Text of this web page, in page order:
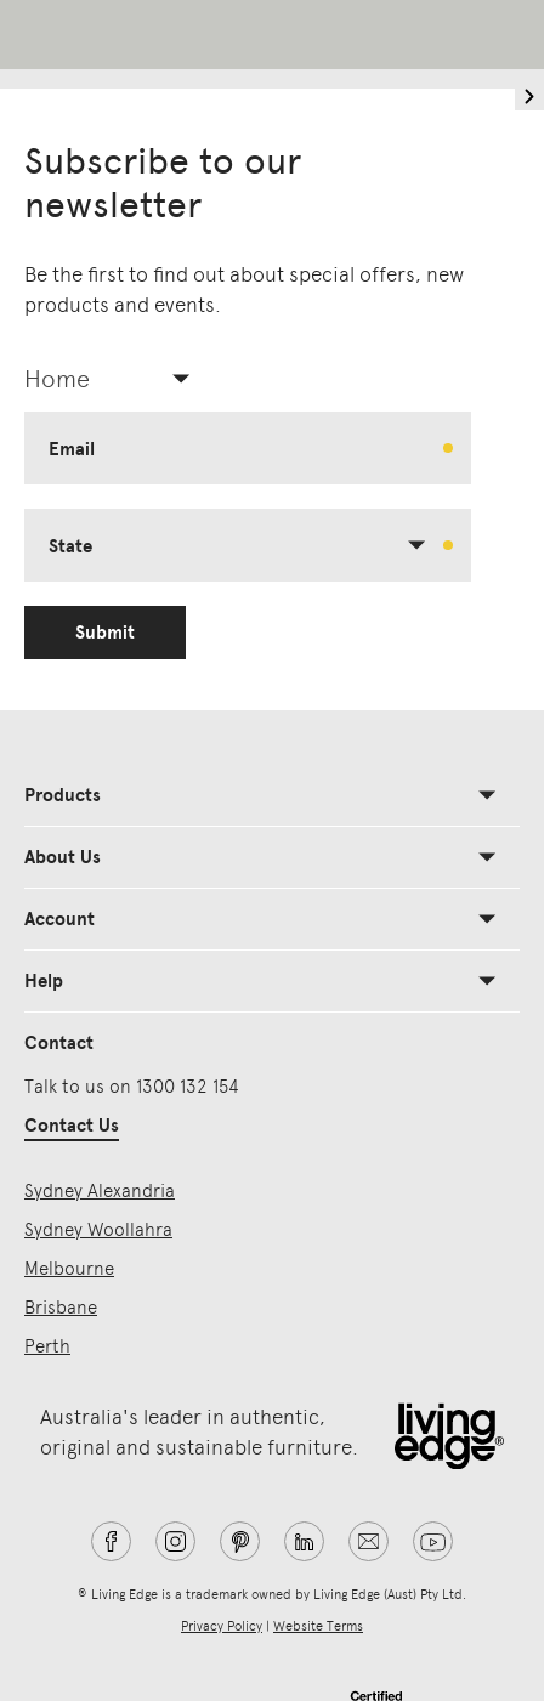
Subscribe to our
newsletter
Be the first to find out about special offers, new
products and events.
Home
Email
State
Submit
Products
About Us
Account
Help
Contact
Talk to us on 1300 132 154
Contact Us
Sydney Alexandria
Sydney Woollahra
Melbourne
Brisbane
Perth
Australia's leader in authentic,
original and sustainable furniture.
® Living Edge is a trademark owned by Living Edge (Aust) Pty Ltd.
Privacy Policy | Website Terms
Owners of Country throughout Australia.
We pay our respects to Elders past and